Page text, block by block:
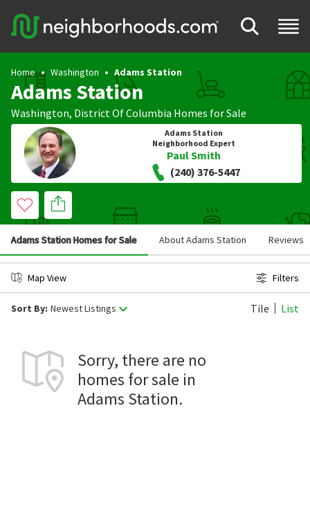
Home Washington Adams Station
Adams Station
Washington, District Of Columbia Homes for Sale
Adams Station
Neighborhood Expert
Paul Smith
(240) 376-5447
Adams Station Homes for Sale About Adams Station Reviews
Map View Filters
Sort By: Newest Listings Tile List
Sorry, there are no
homes for sale in
Adams Station.